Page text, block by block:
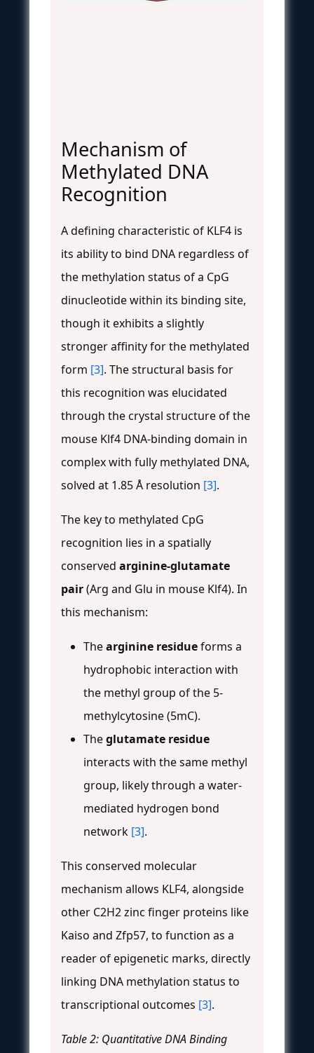
Mechanism of
Methylated DNA
Recognition
A defining characteristic of KLF4 is
its ability to bind DNA regardless of
the methylation status of a CpG
dinucleotide within its binding site,
though it exhibits a slightly
stronger affinity for the methylated
form [3]. The structural basis for
this recognition was elucidated
through the crystal structure of the
mouse Klf4 DNA-binding domain in
complex with fully methylated DNA,
solved at 1.85 Å resolution [3].
The key to methylated CpG
recognition lies in a spatially
conserved arginine-glutamate
pair(Arg and Glu in mouse Klf4). In
this mechanism:
Thearginine residueforms a
hydrophobic interaction with
the methyl group of the 5-
methylcytosine (5mC).
Theglutamate residue
interacts with the same methyl
group, likely through a water-
mediated hydrogen bond
network [3].
This conserved molecular
mechanism allows KLF4, alongside
other C2H2 zinc finger proteins like
Kaiso and Zfp57, to function as a
reader of epigenetic marks, directly
linking DNA methylation status to
transcriptional outcomes [3].
Table 2: Quantitative DNA Binding